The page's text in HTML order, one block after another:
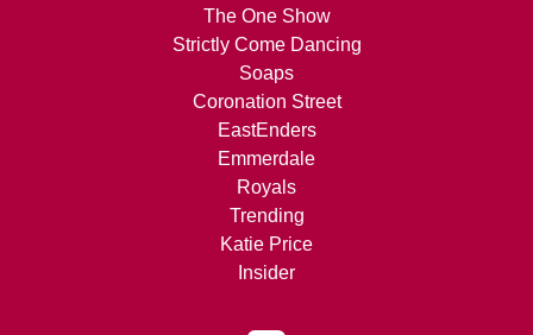
The One Show
Strictly Come Dancing
Soaps
Coronation Street
EastEnders
Emmerdale
Royals
Trending
Katie Price
Insider